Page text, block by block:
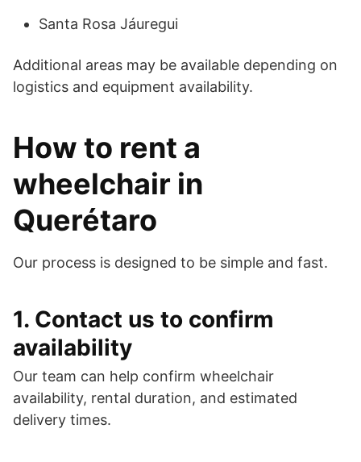
Santa Rosa Jáuregui
Additional areas may be available depending on
logistics and equipment availability.
How to rent a
wheelchair in
Querétaro
Our process is designed to be simple and fast.
1. Contact us to confirm
availability
Our team can help confirm wheelchair
availability, rental duration, and estimated
delivery times.